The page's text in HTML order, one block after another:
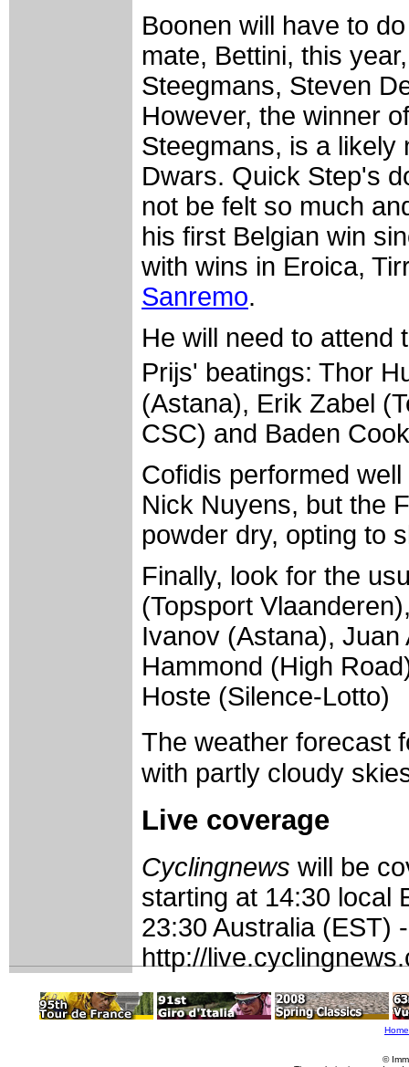
Boonen will have to
mate, Bettini, this
Steegmans, Steven
However, the winner
Steegmans, is a likely
Dwars. Quick Step's
not be felt so much
his first Belgian win
with wins in Eroica,
Sanremo.
He will need to attend
Prijs' beatings: Thor
(Astana), Erik Zabel
CSC) and Baden
Cofidis performed
Nick Nuyens, but the
powder dry, opting to
Finally, look for the
(Topsport
Ivanov (Astana),
Hammond (High
Hoste (Silence-Lotto)
The weather forecast
with partly cloudy
Live coverage
Cyclingnews will be
starting at 14:30 local
23:30 Australia (EST)
http://
Home
©